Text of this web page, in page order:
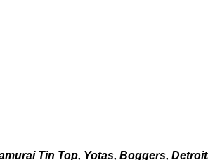
Tin Top, Yotas, Boggers,